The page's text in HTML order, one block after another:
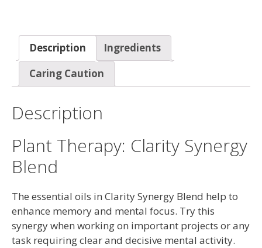
Description
Ingredients
Caring Caution
Description
Plant Therapy: Clarity Synergy
Blend
The essential oils in Clarity Synergy Blend help to
enhance memory and mental focus. Try this
synergy when working on important projects or any
task requiring clear and decisive mental activity.